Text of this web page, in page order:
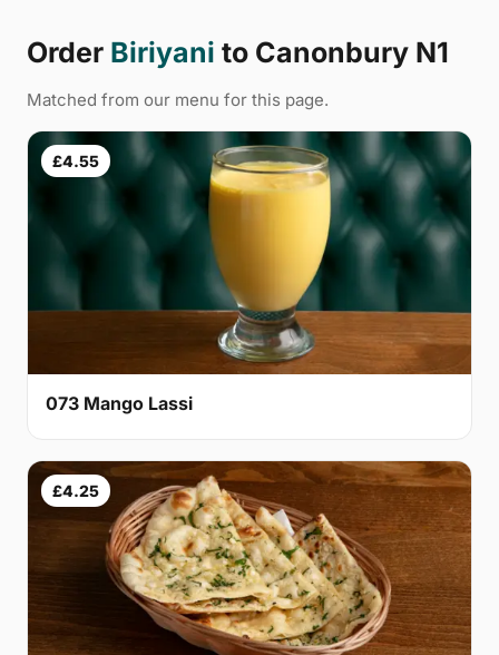
Order Biriyani to Canonbury N1
Matched from our menu for this page.
£4.55
073 Mango Lassi
£4.25